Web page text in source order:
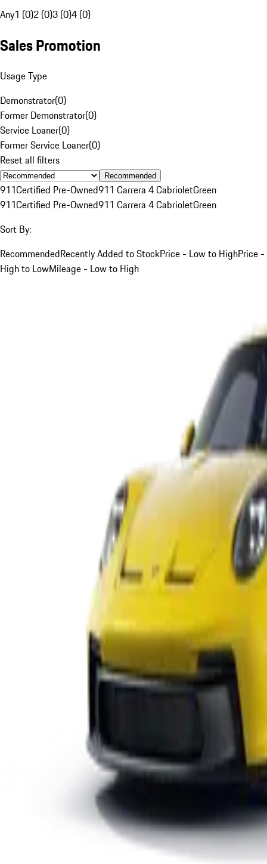
Any1 (0)2 (0)3 (0)4 (0)
Sales Promotion
Usage Type
Demonstrator(0)
Former Demonstrator(0)
Service Loaner(0)
Former Service Loaner(0)
Reset all filters
Recommended
911Certified Pre-Owned911 Carrera 4 CabrioletGreen
911Certified Pre-Owned911 Carrera 4 CabrioletGreen
Sort By:
RecommendedRecently Added to StockPrice - Low to HighPrice -
High to LowMileage - Low to High